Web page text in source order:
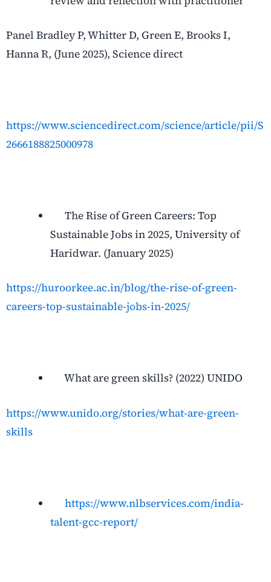
Panel Bradley P, Whitter D, Green E, Brooks I,
Hanna R, (June 2025), Science direct
https://www.sciencedirect.com/science/article/pii/S
2666188825000978
The Rise of Green Careers: Top
Sustainable Jobs in 2025, University of
Haridwar. (January 2025)
https://huroorkee.ac.in/blog/the-rise-of-green-
careers-top-sustainable-jobs-in-2025/
What are green skills? (2022) UNIDO
https://www.unido.org/stories/what-are-green-
skills
https://www.nlbservices.com/india-
talent-gcc-report/